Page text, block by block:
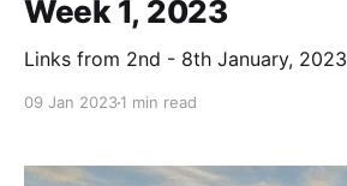
Week 1, 2023
Links from 2nd - 8th January, 2023
09 Jan 20231 min read